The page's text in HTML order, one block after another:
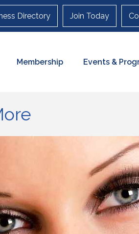
Directory Join Today
Membership Events &